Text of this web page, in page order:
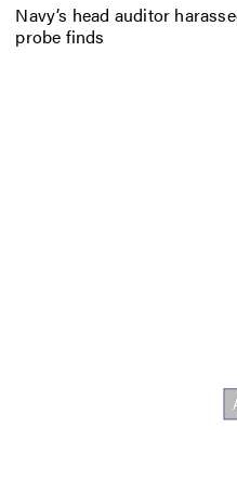
Navy’s head auditor
probe finds